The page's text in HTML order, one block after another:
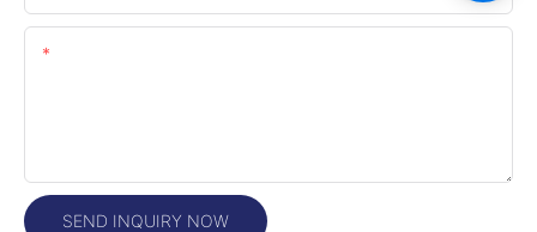
SEND INQUIRY NOW